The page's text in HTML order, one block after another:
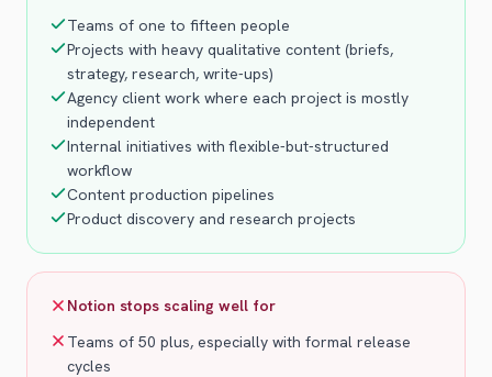
Teams of one to fifteen people
Projects with heavy qualitative content (briefs,
strategy, research, write-ups)
Agency client work where each project is mostly
independent
Internal initiatives with flexible-but-structured
workflow
Content production pipelines
Product discovery and research projects
Notion stops scaling well for
Teams of 50 plus, especially with formal release
cycles